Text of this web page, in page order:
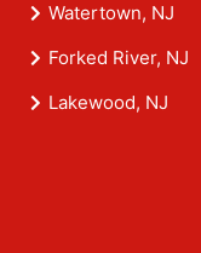
Watertown, NJ
Forked River, NJ
Lakewood, NJ